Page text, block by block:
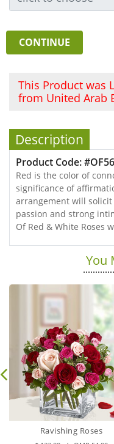
CONTINUE
This Product was
from United Arab
Description
Product Code:
Red is the color of
significance of
arrangement will
passion and strong
Of Red & White Roses
You
Ravishing Roses